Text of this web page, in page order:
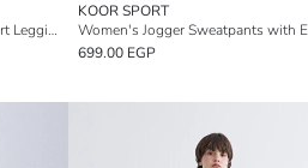
High Waisted Women's Sport Short Leggings
KOOR SPORT
699.00 EGP